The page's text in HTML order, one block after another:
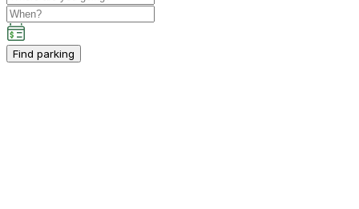
Find parking